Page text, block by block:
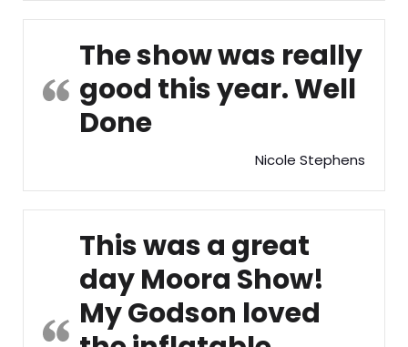
The show was really
good this year. Well
Done
Nicole Stephens
This was a great
day Moora Show!
My Godson loved